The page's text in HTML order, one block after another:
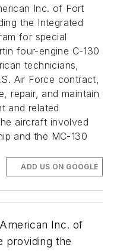
Inc. of Fort
the Integrated
for special
four-engine C-130
technicians,
Air Force contract,
repair, and maintain
and related
aircraft involved
and the MC-130
ADD US ON GOOGLE
Inc. of
providing the